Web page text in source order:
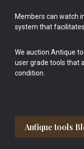
Members can watch
system that facilitates
We auction Antique
user grade tools that
condition.
Antique tools